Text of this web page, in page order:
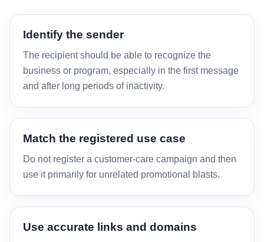
Identify the sender
The recipient should be able to recognize the
business or program, especially in the first message
and after long periods of inactivity.
Match the registered use case
Do not register a customer-care campaign and then
use it primarily for unrelated promotional blasts.
Use accurate links and domains